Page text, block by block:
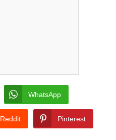
WhatsApp
Reddit Pinterest